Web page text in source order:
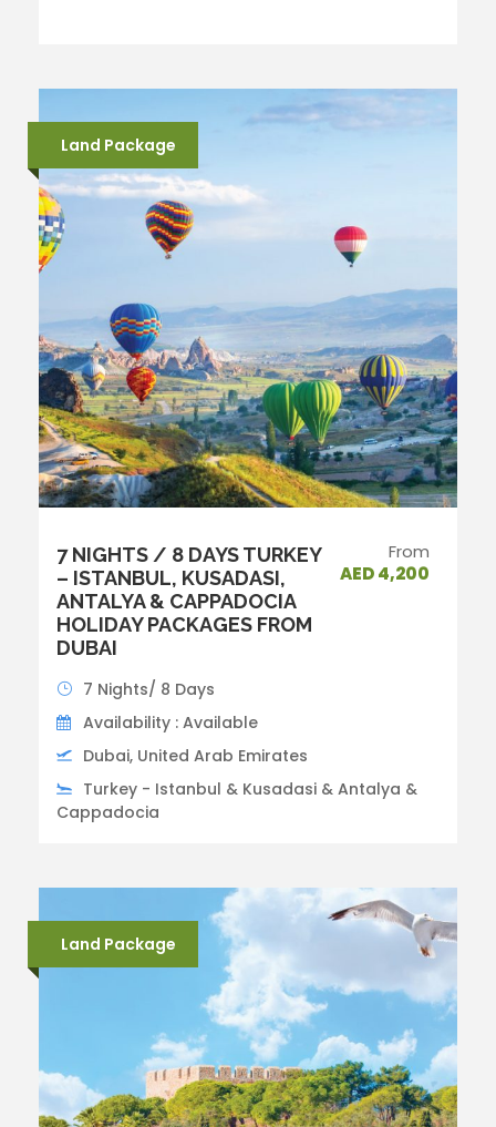
Land Package
7 NIGHTS / 8 DAYS TURKEY
– ISTANBUL, KUSADASI,
ANTALYA & CAPPADOCIA
HOLIDAY PACKAGES FROM
DUBAI
From
AED 4,200
7 Nights/ 8 Days
Availability : Available
Dubai, United Arab Emirates
Turkey - Istanbul & Kusadasi & Antalya &
Cappadocia
Land Package